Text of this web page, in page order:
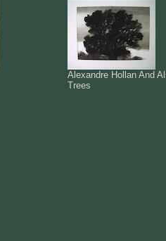
Alexandre Hollan And
Trees